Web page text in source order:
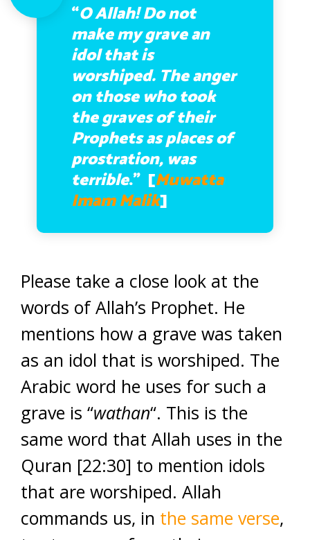
“O Allah! Do not
make my grave an
idol that is
worshiped. The anger
on those who took
the graves of their
Prophets as places of
prostration, was
terrible.” [Muwatta
Imam Malik]
Please take a close look at the
words of Allah’s Prophet. He
mentions how a grave was taken
as an idol that is worshiped. The
Arabic word he uses for such a
grave is “wathan“. This is the
same word that Allah uses in the
Quran [22:30] to mention idols
that are worshiped. Allah
commands us, in the same verse,